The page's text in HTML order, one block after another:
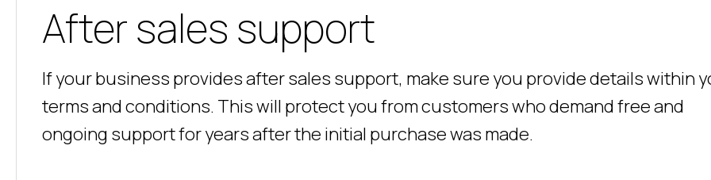
After sales support
If your business provides after sales support, make sure you provide details within
terms and conditions. This will protect you from customers who demand free and
ongoing support for years after the initial purchase was made.